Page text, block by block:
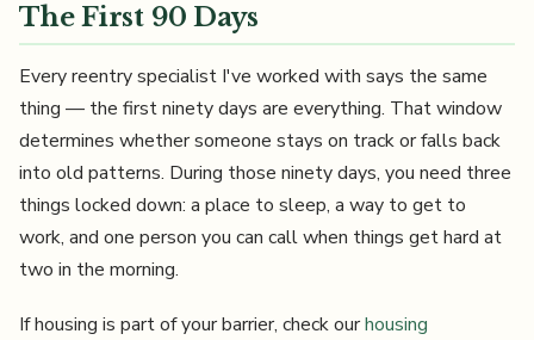
The First 90 Days
Every reentry specialist I've worked with says the same
thing — the first ninety days are everything. That window
determines whether someone stays on track or falls back
into old patterns. During those ninety days, you need three
things locked down: a place to sleep, a way to get to
work, and one person you can call when things get hard at
two in the morning.
If housing is part of your barrier, check ourhousing